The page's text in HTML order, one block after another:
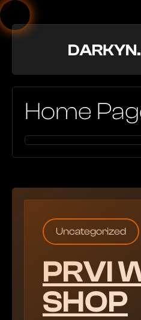
Home
Uncategorized
PRVI
SHOP